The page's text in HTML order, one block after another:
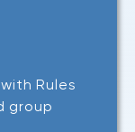
Rules
group